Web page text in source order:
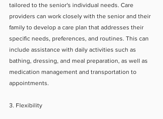
tailored to the senior's individual needs. Care
providers can work closely with the senior and their
family to develop a care plan that addresses their
specific needs, preferences, and routines. This can
include assistance with daily activities such as
bathing, dressing, and meal preparation, as well as
medication management and transportation to
appointments.
3. Flexibility